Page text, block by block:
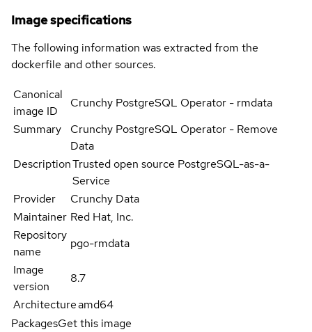
Image specifications
The following information was extracted from the
dockerfile and other sources.
Canonical
image ID
Crunchy PostgreSQL Operator - rmdata
Summary
Crunchy PostgreSQL Operator - Remove
Data
DescriptionTrusted open source PostgreSQL-as-a-
Service
Provider
Crunchy Data
Maintainer Red Hat, Inc.
Repository
name
pgo-rmdata
Image
version
8.7
Architectureamd64
PackagesGet this image